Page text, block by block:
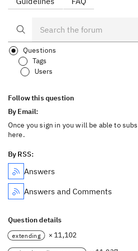
Questions
Tags
Users
Follow this question
By Email:
Once you sign in you will be able to
here.
By RSS:
Answers
Answers and Comments
Question details
extending × 11,102